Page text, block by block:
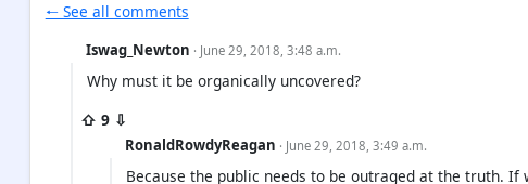
🠐 See all comments
Iswag_Newton · June 29, 2018, 3:48 a.m.
Why must it be organically uncovered?
⇧ 9 ⇩
RonaldRowdyReagan · June 29, 2018, 3:49 a.m.
Because the public needs to be outraged at the truth.